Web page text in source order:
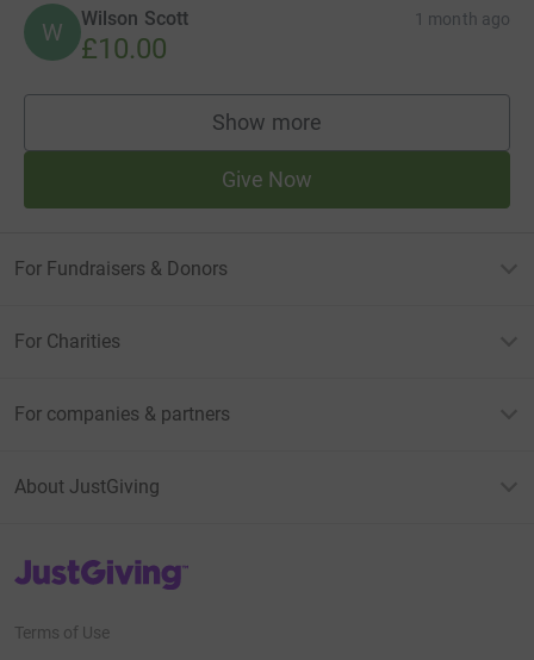
W Wilson Scott 1 month ago
£10.00
Show more
supporters
Give Now
For Fundraisers & Donors
For Charities
For companies & partners
About JustGiving
JustGiving’s homepage
Terms of Use